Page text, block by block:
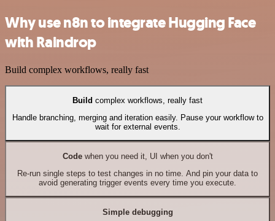
Why use n8n to integrate Hugging Face
with Raindrop
Build complex workflows, really fast
Build complex workflows, really fast
Handle branching, merging and iteration easily. Pause your workflow to
wait for external events.
Codewhen you need it, UI when you don't
Re-run single steps to test changes in no time. And pin your data to
avoid generating trigger events every time you execute.
Simple debugging